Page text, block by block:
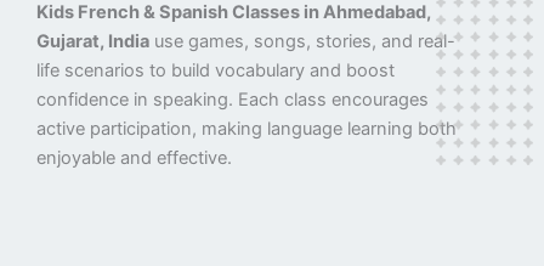
Kids French & Spanish Classes in Ahmedabad,
Gujarat, India use games, songs, stories, and real-
life scenarios to build vocabulary and boost
confidence in speaking. Each class encourages
active participation, making language learning both
enjoyable and effective.